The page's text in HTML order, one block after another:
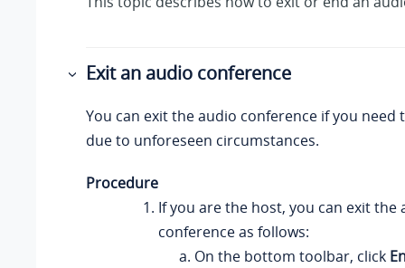
Exit an audio conference
You can exit the audio conference if you need
due to unforeseen circumstances.
Procedure
If you are the host, you can exit the
conference as follows:
On the bottom toolbar, click